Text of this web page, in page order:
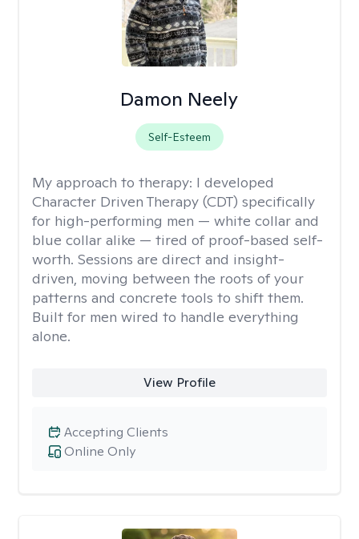
Damon Neely
Self-Esteem
My approach to therapy: I developed
Character Driven Therapy (CDT) specifically
for high-performing men — white collar and
blue collar alike — tired of proof-based self-
worth. Sessions are direct and insight-
driven, moving between the roots of your
patterns and concrete tools to shift them.
Built for men wired to handle everything
alone.
View Profile
Online Only
Accepting Clients